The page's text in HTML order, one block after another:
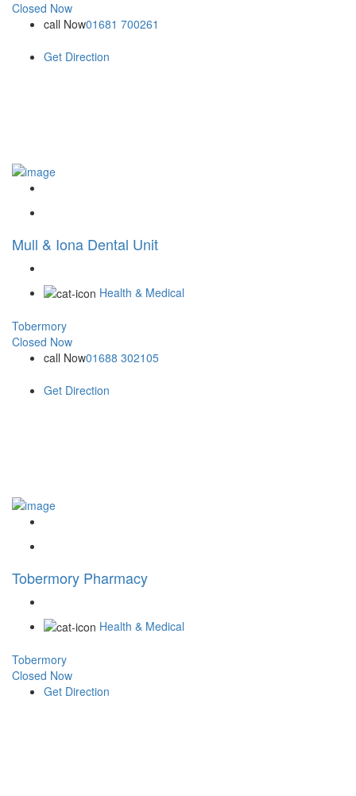
Closed Now
call Now01681 700261
Get Direction
Mull & Iona Dental Unit
Health & Medical
Tobermory
Closed Now
call Now01688 302105
Get Direction
Tobermory Pharmacy
Health & Medical
Tobermory
Closed Now
Get Direction